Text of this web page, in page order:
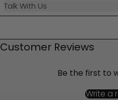
Talk With Us
Customer Reviews
Be the first to
Write a